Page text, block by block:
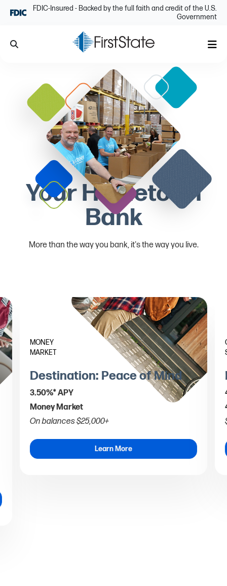
Skip NavigationFDIC-Insured - Backed by the full faith and credit of the U.S.
Government
Search
Your Hometown
Bank
More than the way you bank, it's the way you live.
MONEY
MARKET
Destination: Peace of Mind
3.50%* APY
Money Market
On balances $25,000+
Learn More